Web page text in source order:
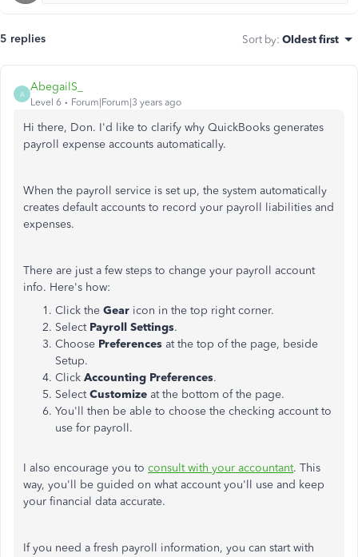
5 replies Sort by: Oldest first
A
AbegailS_
Level 6 Forum|Forum|3 years ago
Hi there, Don. I'd like to clarify why QuickBooks generates
payroll expense accounts automatically.
When the payroll service is set up, the system automatically
creates default accounts to record your payroll liabilities and
expenses.
There are just a few steps to change your payroll account
info. Here's how:
Click the Gear icon in the top right corner.
Select Payroll Settings.
Choose Preferences at the top of the page, beside
Setup.
Click Accounting Preferences.
SelectCustomize at the bottom of the page.
You'll then be able to choose the checking account to
use for payroll.
I also encourage you to consult with your accountant. This
way, you'll be guided on what account you'll use and keep
your financial data accurate.
If you need a fresh payroll information, you can start with